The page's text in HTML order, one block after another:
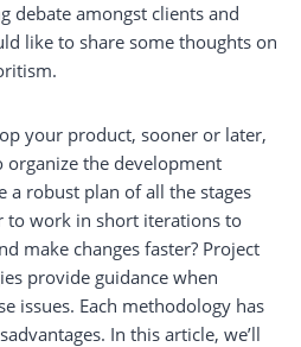
debate amongst clients and
like to share some thoughts on
your product, sooner or later,
the development
a robust plan of all the stages
to work in short iterations to
make changes faster? Project
provide guidance when
issues. Each methodology has
In this article, we’ll